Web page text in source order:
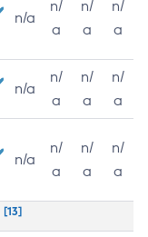
n/a
n/
a
n/
a
n/
a
n/a
n/
a
n/
a
n/
a
n/a
n/
a
n/
a
n/
a
[13]